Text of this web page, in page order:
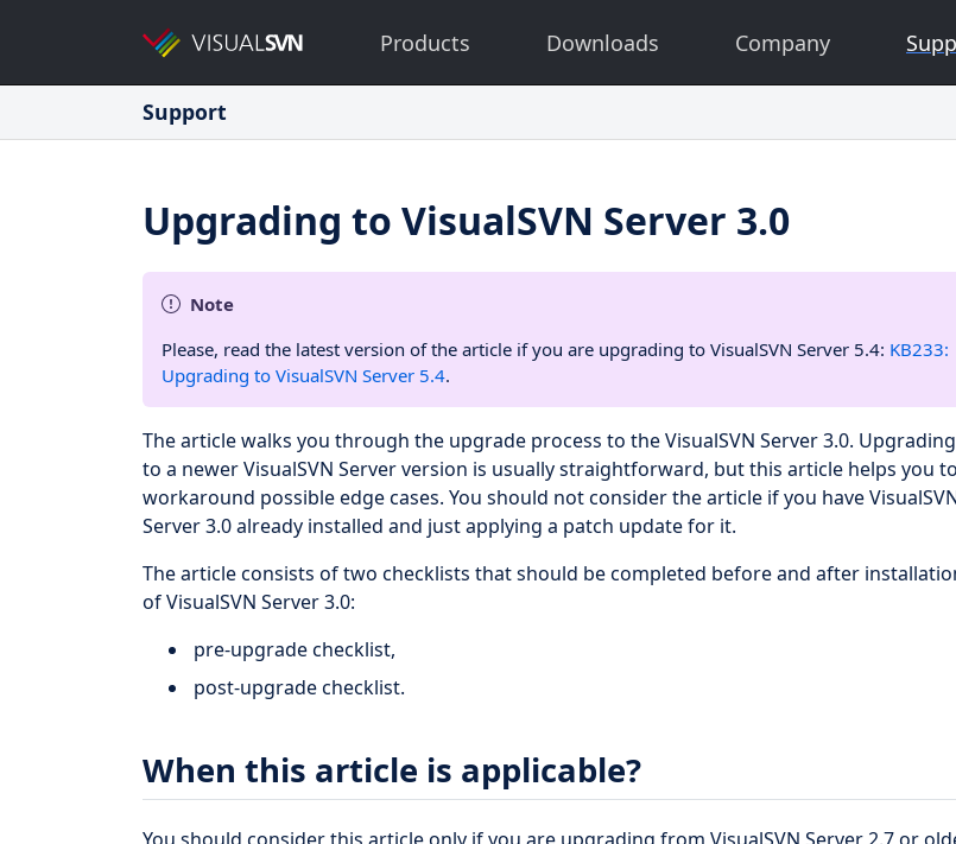
Products Downloads Company
Support
Upgrading to VisualSVN Server 3.0
Note
Please, read the latest version of the article if you are upgrading to VisualSVN Server 5.4: KB233:
Upgrading to VisualSVN Server 5.4.
The article walks you through the upgrade process to the VisualSVN Server 3.0. Upgrading
to a newer VisualSVN Server version is usually straightforward, but this article helps you to
workaround possible edge cases. You should not consider the article if you have
Server 3.0 already installed and just applying a patch update for it.
The article consists of two checklists that should be completed before and after
of VisualSVN Server 3.0:
pre-upgrade checklist,
post-upgrade checklist.
When this article is applicable?